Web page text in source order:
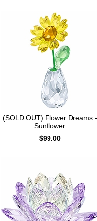
(SOLD OUT) Flower Dreams -
Sunflower
$99.00